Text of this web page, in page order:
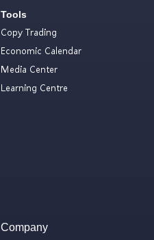
Tools
Copy Trading
Economic Calendar
Media Center
Learning Centre
Company